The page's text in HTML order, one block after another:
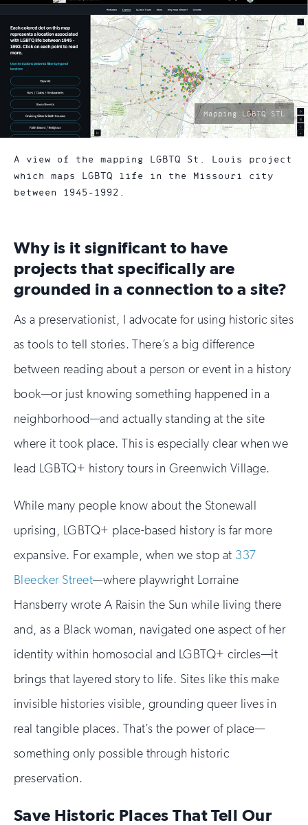
photo
Mapping LGBTQ STL
A view of the mapping LGBTQ St. Louis project
which maps LGBTQ life in the Missouri city
between 1945-1992.
Why is it significant to have
projects that specifically are
grounded in a connection to a site?
As a preservationist, I advocate for using historic sites
as tools to tell stories. There’s a big difference
between reading about a person or event in a history
book—or just knowing something happened in a
neighborhood—and actually standing at the site
where it took place. This is especially clear when we
lead LGBTQ+ history tours in Greenwich Village.
While many people know about the Stonewall
uprising, LGBTQ+ place-based history is far more
expansive. For example, when we stop at 337
Bleecker Street—where playwright Lorraine
Hansberry wrote A Raisin the Sun while living there
and, as a Black woman, navigated one aspect of her
identity within homosocial and LGBTQ+ circles—it
brings that layered story to life. Sites like this make
invisible histories visible, grounding queer lives in
real tangible places. That’s the power of place—
something only possible through historic
preservation.
Save Historic Places That Tell Our